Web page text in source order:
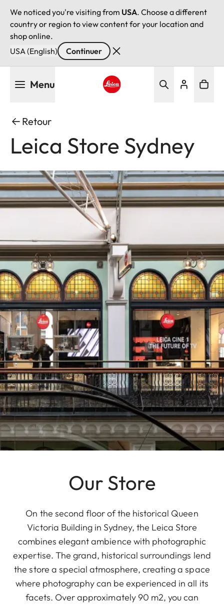
We noticed you're visiting from USA. Choose a different
country or region to view content for your location and
shop online.
USA (English)
Continuer
Menu
Retour
Leica Store Sydney
Our Store
On the second floor of the historical Queen
Victoria Building in Sydney, the Leica Store
combines elegant ambience with photographic
expertise. The grand, historical surroundings lend
the store a special atmosphere, creating a space
where photography can be experienced in all its
facets. Over approximately 90 m2, you can